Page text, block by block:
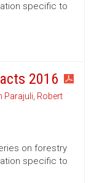
specific to
2016
Parajuli, Robert
on forestry
specific to